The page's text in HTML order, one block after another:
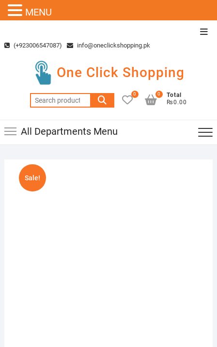
content(+923006547087) info@oneclickshopping.pk
One Click Shopping
Search
for:
0
Total
₨0.00
0
All Departments Menu
Sale!
MENU